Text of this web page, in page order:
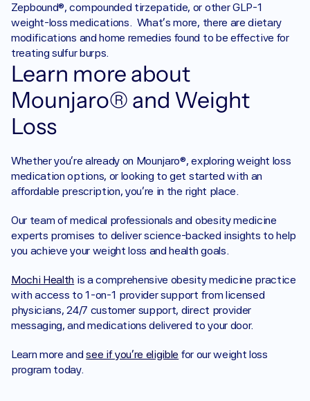
Zepbound®, compounded tirzepatide, or other GLP-1
weight-loss medications.  What’s more, there are dietary
modifications and home remedies found to be effective for
treating sulfur burps.‍
Learn more about
Mounjaro® and Weight
Loss
‍Whether you’re already on Mounjaro®, exploring weight loss
medication options, or looking to get started with an
affordable prescription, you’re in the right place.
Our team of medical professionals and obesity medicine
experts promises to deliver science-backed insights to help
you achieve your weight loss and health goals.
Mochi Health is a comprehensive obesity medicine practice
with access to 1-on-1 provider support from licensed
physicians, 24/7 customer support, direct provider
messaging, and medications delivered to your door.
Learn more and see if you’re eligible for our weight loss
program today.